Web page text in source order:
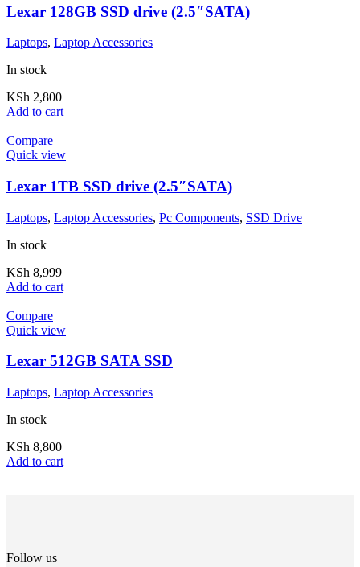
Lexar 128GB SSD drive (2.5″SATA)
Laptops, Laptop Accessories
In stock
KSh 2,800
Add to cart
Compare
Quick view
Lexar 1TB SSD drive (2.5″SATA)
Laptops, Laptop Accessories, Pc Components, SSD Drive
In stock
KSh 8,999
Add to cart
Compare
Quick view
Lexar 512GB SATA SSD
Laptops, Laptop Accessories
In stock
KSh 8,800
Add to cart
Follow us